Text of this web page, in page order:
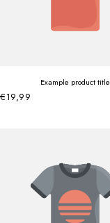
Example product title
€19,99